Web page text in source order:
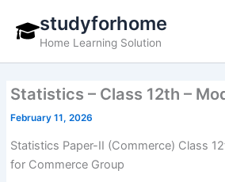
content
studyforhome
Home Learning Solution
Statistics – Class 12th –
February 11, 2026
Statistics Paper-II (Commerce) Class
for Commerce Group